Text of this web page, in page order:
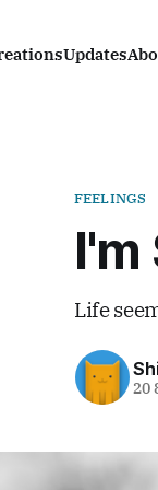
Updates
FEELINGS
I'm
Life
20